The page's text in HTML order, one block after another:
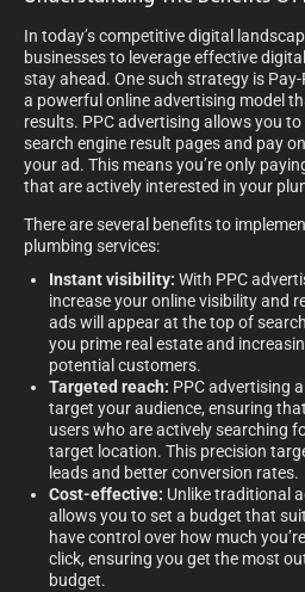
In today’s competitive digital
businesses to leverage effective
stay ahead. One such strategy is
a powerful online advertising model
results. PPC advertising allows you
search engine result pages and pay
your ad. This means you’re only
that are actively interested in your
There are several benefits to
plumbing services:
Instant visibility: With PPC
increase your online visibility and
ads will appear at the top of
you prime real estate and
potential customers.
Targeted reach: PPC advertising
target your audience, ensuring
users who are actively searching
target location. This precision
leads and better conversion rates.
Cost-effective: Unlike traditional
allows you to set a budget that
have control over how much
click, ensuring you get the most
budget.